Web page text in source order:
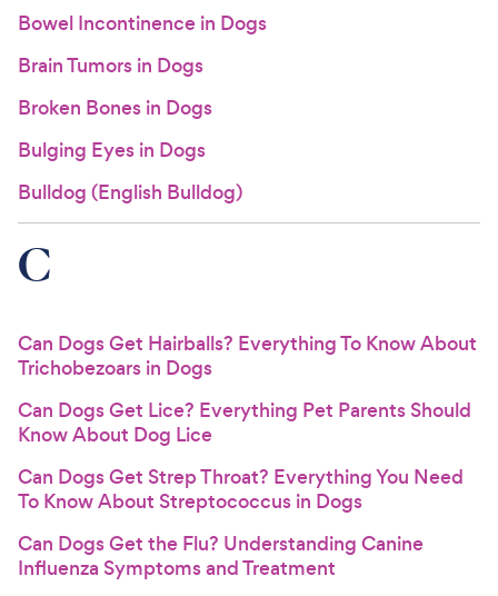
Bowel Incontinence in Dogs
Brain Tumors in Dogs
Broken Bones in Dogs
Bulging Eyes in Dogs
Bulldog (English Bulldog)
C
Can Dogs Get Hairballs? Everything To Know About
Trichobezoars in Dogs
Can Dogs Get Lice? Everything Pet Parents Should
Know About Dog Lice
Can Dogs Get Strep Throat? Everything You Need
To Know About Streptococcus in Dogs
Can Dogs Get the Flu? Understanding Canine
Influenza Symptoms and Treatment